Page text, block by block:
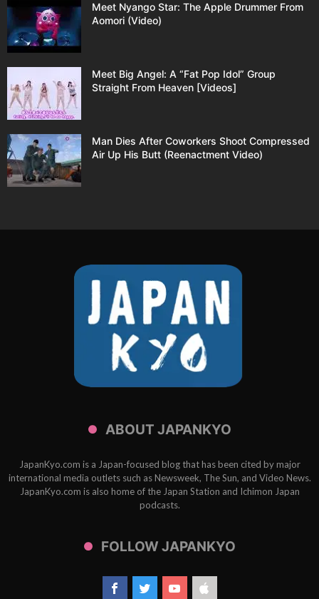
Meet Nyango Star: The Apple Drummer From
Aomori (Video)
Meet Big Angel: A “Fat Pop Idol” Group
Straight From Heaven [Videos]
Man Dies After Coworkers Shoot Compressed
Air Up His Butt (Reenactment Video)
ABOUT JAPANKYO
JapanKyo.com is a Japan-focused blog that has been cited by major
international media outlets such as Newsweek, The Sun, and Video News.
JapanKyo.com is also home of the Japan Station and Ichimon Japan
podcasts.
FOLLOW JAPANKYO